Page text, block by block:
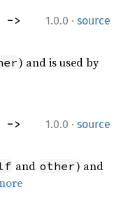
1.0.0 · source
) and is used by
1.0.0 · source
and other) and